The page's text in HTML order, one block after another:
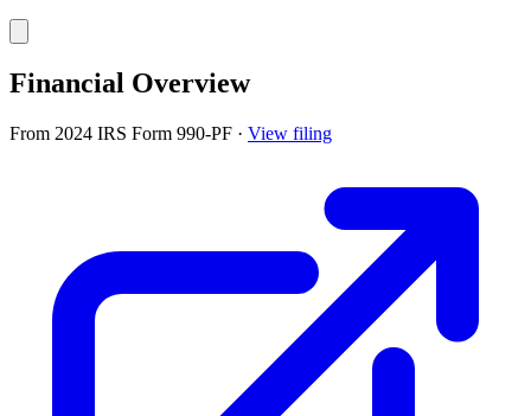
Financial Overview
From 2024 IRS Form 990-PF · View filing